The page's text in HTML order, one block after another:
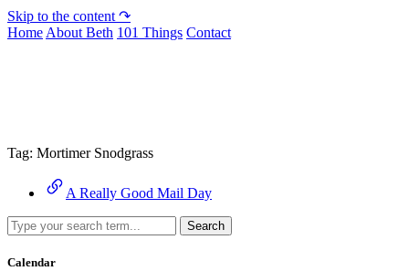
Skip to the content ↷
Home About Beth 101 Things Contact
Tag: Mortimer Snodgrass
A Really Good Mail Day
Search
Calendar